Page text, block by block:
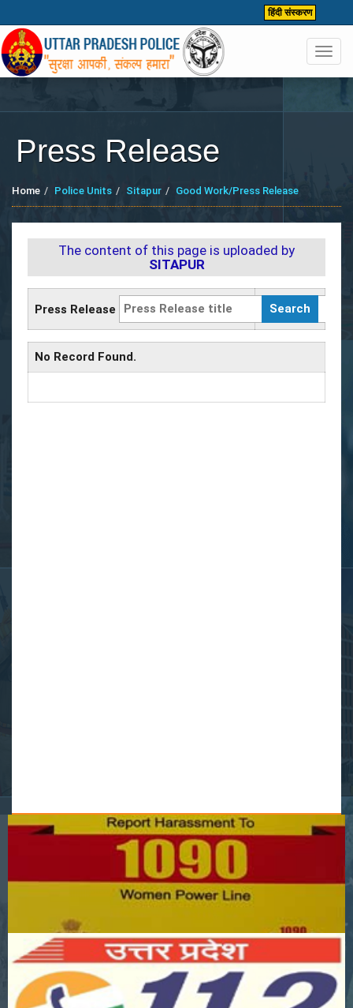
हिंदी संस्करण
Press Release
Home Police Units Sitapur Good Work/Press Release
The content of this page is uploaded by
SITAPUR
Press Release
No Record Found.